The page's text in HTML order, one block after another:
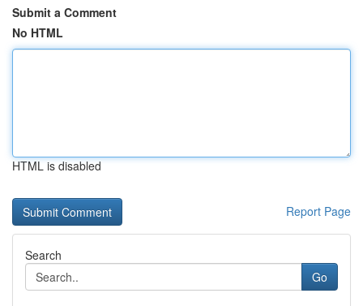
Submit a Comment
No HTML
HTML is disabled
Report Page
Search
Go